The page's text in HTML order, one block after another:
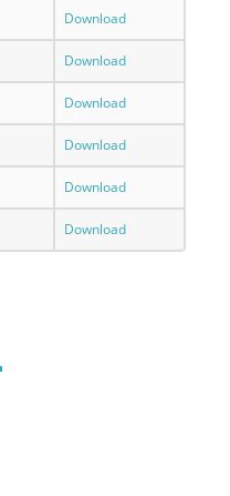
Download
Download
Download
Download
Download
Download